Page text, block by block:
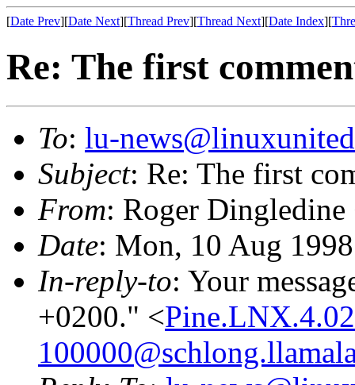
[Date Prev][Date Next][Thread Prev][Thread Next][Date Index][
Re: The first
To: lu-
Subject: Re: The first
From: Roger Dingledine
Date: Mon, 10 Aug
In-reply-to: Your
+0200." <